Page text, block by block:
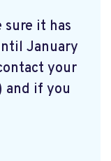
sure it has
January
your
and if you